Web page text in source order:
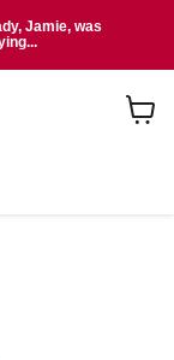
Jamie, was